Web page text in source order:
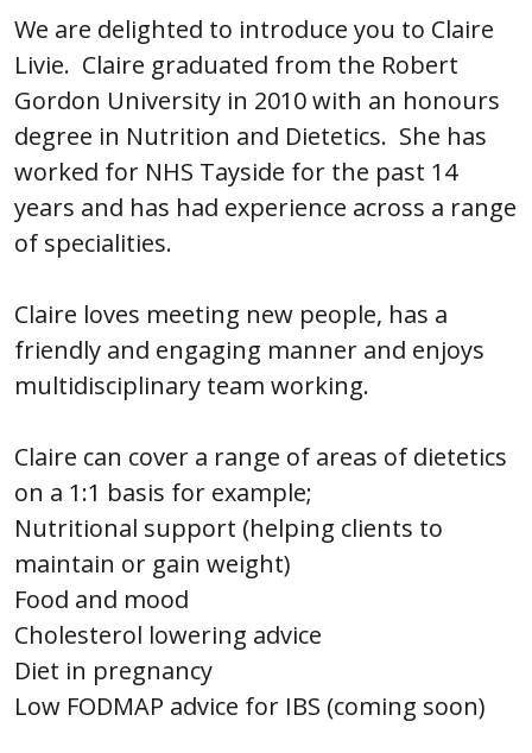
We are delighted to introduce you to Claire
Livie. Claire graduated from the Robert
Gordon University in 2010 with an honours
degree in Nutrition and Dietetics. She has
worked for NHS Tayside for the past 14
years and has had experience across a range
of specialities.
Claire loves meeting new people, has a
friendly and engaging manner and enjoys
multidisciplinary team working.
Claire can cover a range of areas of dietetics
on a 1:1 basis for example;
Nutritional support (helping clients to
maintain or gain weight)
Food and mood
Cholesterol lowering advice
Diet in pregnancy
Low FODMAP advice for IBS (coming soon)